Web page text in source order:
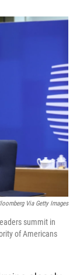
r
I
Via Getty Images
summit in
of Americans